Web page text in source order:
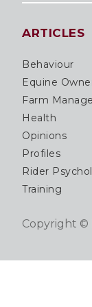
ARTICLES
Behaviour
Equine
Farm
Health
Opinions
Profiles
Rider
Training
Copyright ©